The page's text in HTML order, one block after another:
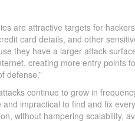
are attractive targets for
card details, and other
they have a larger attack
creating more entry points
defense.”
continue to grow in
and impractical to find and fix
without hampering scalability,